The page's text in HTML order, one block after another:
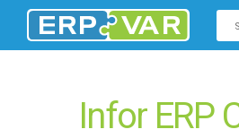
Infor ERP